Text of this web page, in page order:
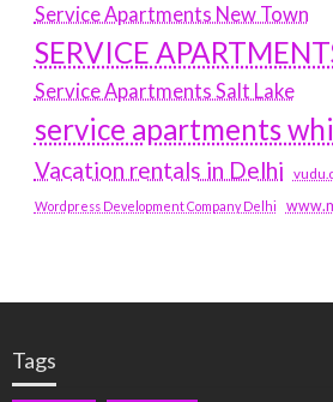
Service Apartments New Town
SERVICE
Service Apartments Salt Lake
service apartments
Vacation rentals in Delhi
Wordpress Development Company Delhi
Tags